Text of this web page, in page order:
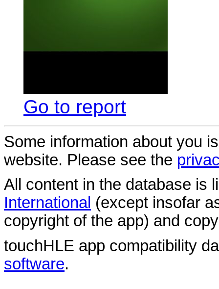
Go to report
Some information about you
website. Please see the
All content in the database is
International (except insofar
copyright of the app) and
touchHLE app compatibility
software.